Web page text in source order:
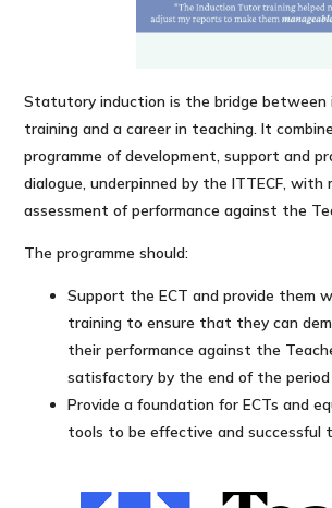
Statutory induction is the bridge between
training and a career in teaching. It
programme of development, support and
dialogue, underpinned by the ITTECF, with
assessment of performance against the
The programme should:
Support the ECT and provide them
training to ensure that they can
their performance against the
satisfactory by the end of the period
Provide a foundation for ECTs and
tools to be effective and successful